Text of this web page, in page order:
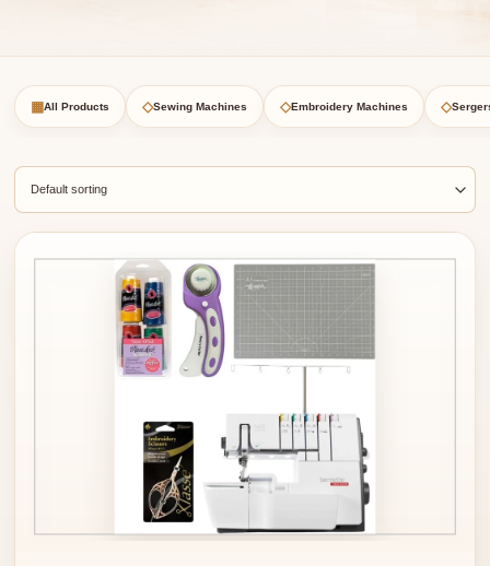
▦All Products ◇Sewing Machines ◇Embroidery Machines ◇